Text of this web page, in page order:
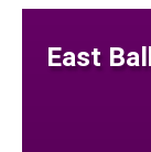
East